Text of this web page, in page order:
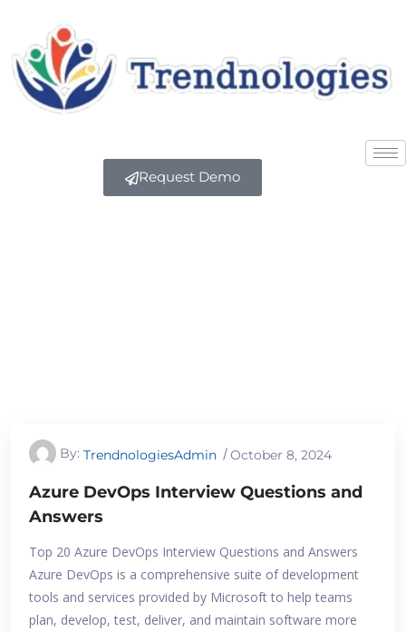
Request Demo
By: TrendnologiesAdmin October 8, 2024
Azure DevOps Interview Questions and
Answers
Top 20 Azure DevOps Interview Questions and Answers
Azure DevOps is a comprehensive suite of development
tools and services provided by Microsoft to help teams
plan, develop, test, deliver, and maintain software more